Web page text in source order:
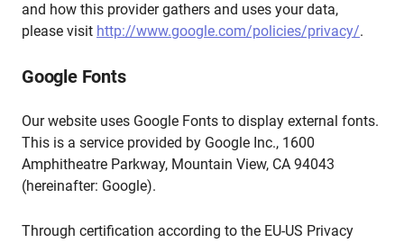
and how this provider gathers and uses your data,
please visit http://www.google.com/policies/privacy/.
Google Fonts
Our website uses Google Fonts to display external fonts.
This is a service provided by Google Inc., 1600
Amphitheatre Parkway, Mountain View, CA 94043
(hereinafter: Google).
Through certification according to the EU-US Privacy